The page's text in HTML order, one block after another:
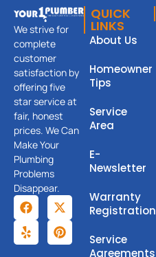
We strive for
complete
customer
satisfaction by
offering five
star service at
fair, honest
prices. We Can
Make Your
Plumbing
Problems
Disappear.
QUICK
LINKS
About Us
Homeowner
Tips
Service
Area
E-
Newsletter
Warranty
Registration
Service
Agreements